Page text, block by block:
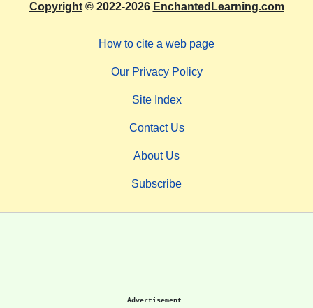
Copyright© 2022-2026 EnchantedLearning.com
How to cite a web page
Our Privacy Policy
Site Index
Contact Us
About Us
Subscribe
Advertisement.